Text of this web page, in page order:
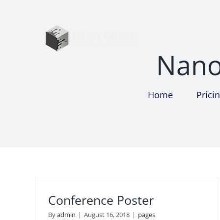
Home
Conference Poster
Byadmin | August 16, 2018 | pages